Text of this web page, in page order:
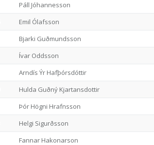
Páll Jóhannesson
Emil Ólafsson
Bjarki Guðmundsson
Ívar Oddsson
Arndís Ýr Hafþórsdóttir
Hulda Guðný Kjartansdottir
Þór Högni Hrafnsson
Helgi Sigurðsson
Fannar Hakonarson